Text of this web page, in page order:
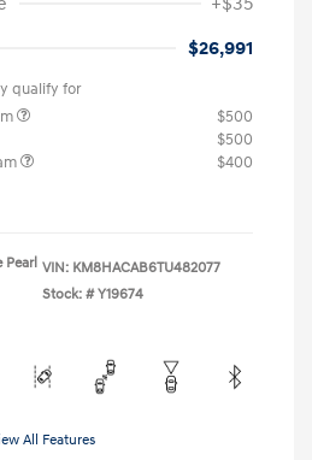
$26,991
qualify for
$500
$500
$400
Pearl VIN: KM8HACAB6TU482077
Stock: # Y19674
All Features